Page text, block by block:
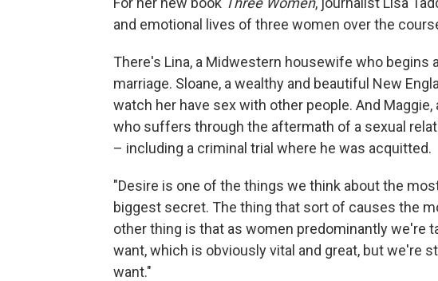
and emotional lives of three women over the
There's Lina, a Midwestern housewife who begins
marriage. Sloane, a wealthy and beautiful New
watch her have sex with other people. And
who suffers through the aftermath of a sexual
– including a criminal trial where he was acquitted.
"Desire is one of the things we think about the
biggest secret. The thing that sort of causes the
other thing is that as women predominantly we're
want, which is obviously vital and great, but we're
want."